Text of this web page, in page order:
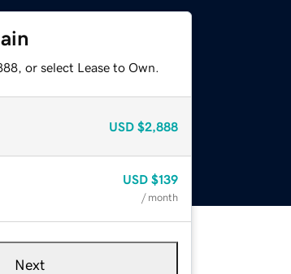
or select Lease to Own.
USD $2,888
USD $139
/ month
Next